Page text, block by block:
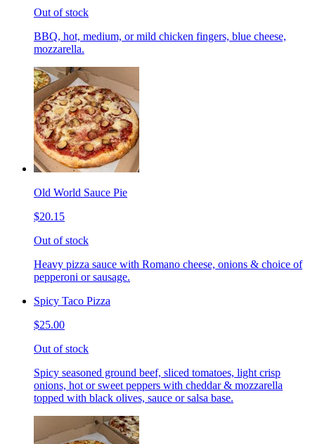
Out of stock
BBQ, hot, medium, or mild chicken fingers, blue cheese,
mozzarella.
Old World Sauce Pie
$20.15
Out of stock
Heavy pizza sauce with Romano cheese, onions & choice of
pepperoni or sausage.
Spicy Taco Pizza
$25.00
Out of stock
Spicy seasoned ground beef, sliced tomatoes, light crisp
onions, hot or sweet peppers with cheddar & mozzarella
topped with black olives, sauce or salsa base.